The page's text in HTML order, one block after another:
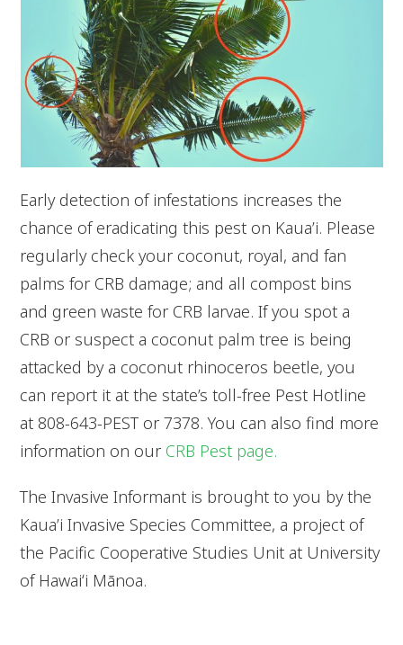
Early detection of infestations increases the
chance of eradicating this pest on Kaua’i. Please
regularly check your coconut, royal, and fan
palms for CRB damage; and all compost bins
and green waste for CRB larvae. If you spot a
CRB or suspect a coconut palm tree is being
attacked by a coconut rhinoceros beetle, you
can report it at the state’s toll-free Pest Hotline
at 808-643-PEST or 7378. You can also find more
information on our CRB Pest page.
The Invasive Informant is brought to you by the
Kaua’i Invasive Species Committee, a project of
the Pacific Cooperative Studies Unit at University
of Hawaiʻi Mānoa.